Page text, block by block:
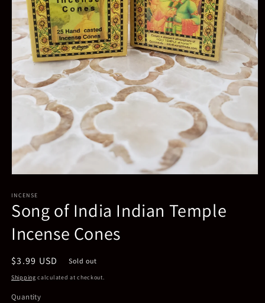
1
in
modal
INCENSE
Song of India Indian Temple
Incense Cones
Regular
price
$3.99 USD Sold out
Shipping calculated at checkout.
Quantity